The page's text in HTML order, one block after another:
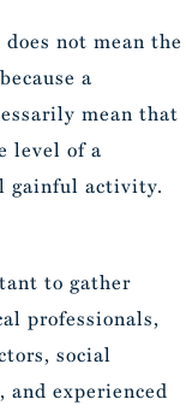
not mean the
a
mean that
level of a
gainful activity.
to gather
professionals,
social
experienced